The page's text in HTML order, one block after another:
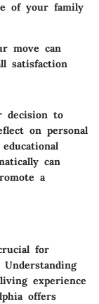
of your family
move can
satisfaction
decision to
on personal
can
a
for
experience
offers